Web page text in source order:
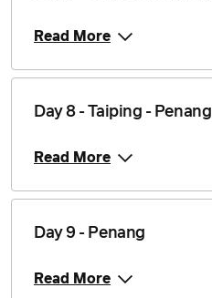
Read More
Day 8 - Taiping - Penang
Read More
Day 9 - Penang
Read More